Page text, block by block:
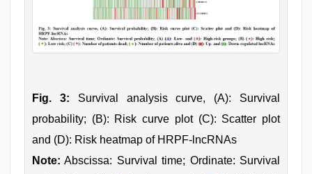
Fig. 3: Survival analysis curve, (A): Survival
probability; (B): Risk curve plot (C): Scatter plot
and (D): Risk heatmap of HRPF-lncRNAs
Note: Abscissa: Survival time; Ordinate: Survival